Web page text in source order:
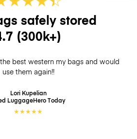
safely stored
(300k+)
best western my bags and would
use them again!!
Lori Kupelian
LuggageHeroToday
★★★★★